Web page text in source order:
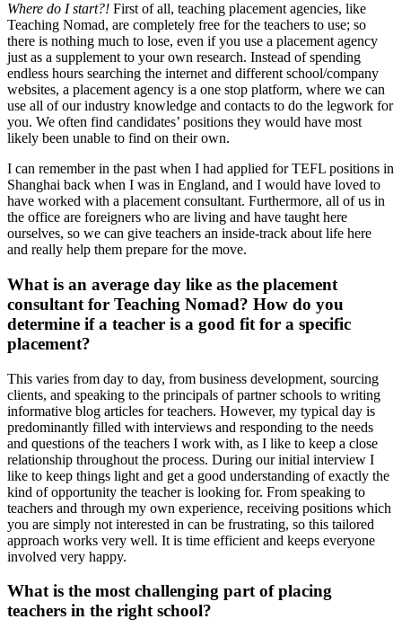
Where do I start?! First of all, teaching placement agencies, like
Teaching Nomad, are completely free for the teachers to use; so
there is nothing much to lose, even if you use a placement agency
just as a supplement to your own research. Instead of spending
endless hours searching the internet and different school/company
websites, a placement agency is a one stop platform, where we can
use all of our industry knowledge and contacts to do the legwork for
you. We often find candidates’ positions they would have most
likely been unable to find on their own.
I can remember in the past when I had applied for TEFL positions in
Shanghai back when I was in England, and I would have loved to
have worked with a placement consultant. Furthermore, all of us in
the office are foreigners who are living and have taught here
ourselves, so we can give teachers an inside-track about life here
and really help them prepare for the move.
What is an average day like as the placement
consultant for Teaching Nomad? How do you
determine if a teacher is a good fit for a specific
placement?
This varies from day to day, from business development, sourcing
clients, and speaking to the principals of partner schools to writing
informative blog articles for teachers. However, my typical day is
predominantly filled with interviews and responding to the needs
and questions of the teachers I work with, as I like to keep a close
relationship throughout the process. During our initial interview I
like to keep things light and get a good understanding of exactly the
kind of opportunity the teacher is looking for. From speaking to
teachers and through my own experience, receiving positions which
you are simply not interested in can be frustrating, so this tailored
approach works very well. It is time efficient and keeps everyone
involved very happy.
What is the most challenging part of placing
teachers in the right school?